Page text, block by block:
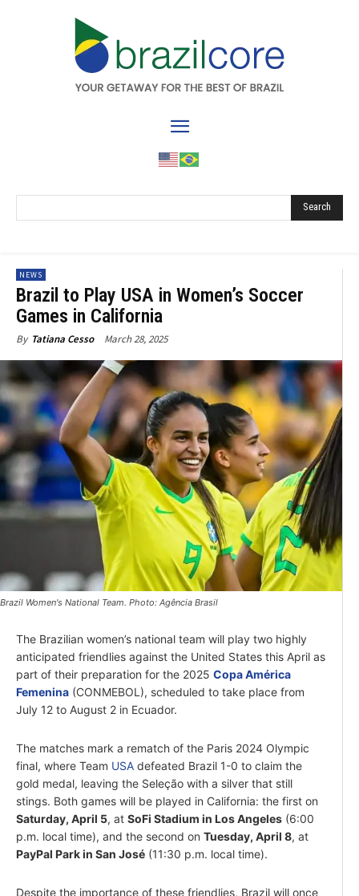
Search
NEWS
Brazil to Play USA in Women’s Soccer
Games in California
By Tatiana Cesso March 28, 2025
Brazil Women's National Team. Photo: Agência Brasil
The Brazilian women’s national team will play two highly
anticipated friendlies against the United States this April as
part of their preparation for the 2025 Copa América
Femenina (CONMEBOL), scheduled to take place from
July 12 to August 2 in Ecuador.
The matches mark a rematch of the Paris 2024 Olympic
final, where Team USA defeated Brazil 1-0 to claim the
gold medal, leaving the Seleção with a silver that still
stings. Both games will be played in California: the first on
Saturday, April 5, at SoFi Stadium in Los Angeles (6:00
p.m. local time), and the second on Tuesday, April 8, at
PayPal Park in San José (11:30 p.m. local time).
Despite the importance of these friendlies, Brazil will once